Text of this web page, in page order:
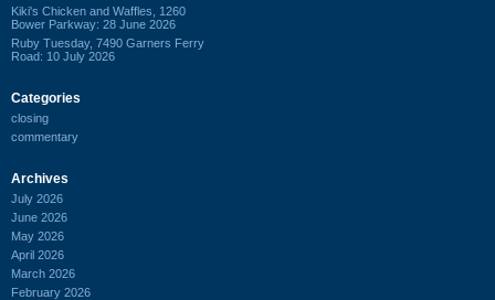
Kiki's Chicken and Waffles, 1260
Bower Parkway: 28 June 2026
Ruby Tuesday, 7490 Garners Ferry
Road: 10 July 2026
Categories
closing
commentary
Archives
July 2026
June 2026
May 2026
April 2026
March 2026
February 2026